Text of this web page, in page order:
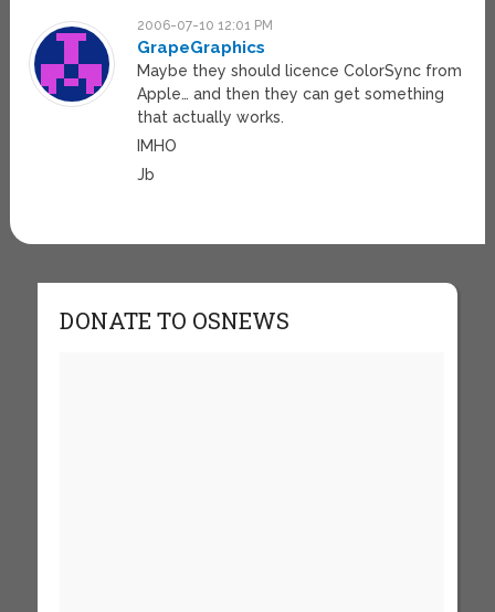
2006-07-10 12:01 PM
GrapeGraphics
Maybe they should licence ColorSync from
Apple… and then they can get something
that actually works.
IMHO
Jb
DONATE TO OSNEWS